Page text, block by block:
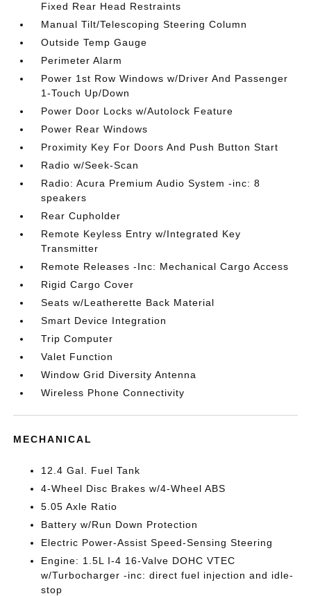
Fixed Rear Head Restraints
Manual Tilt/Telescoping Steering Column
Outside Temp Gauge
Perimeter Alarm
Power 1st Row Windows w/Driver And Passenger
1-Touch Up/Down
Power Door Locks w/Autolock Feature
Power Rear Windows
Proximity Key For Doors And Push Button Start
Radio w/Seek-Scan
Radio: Acura Premium Audio System -inc: 8
speakers
Rear Cupholder
Remote Keyless Entry w/Integrated Key
Transmitter
Remote Releases -Inc: Mechanical Cargo Access
Rigid Cargo Cover
Seats w/Leatherette Back Material
Smart Device Integration
Trip Computer
Valet Function
Window Grid Diversity Antenna
Wireless Phone Connectivity
MECHANICAL
12.4 Gal. Fuel Tank
4-Wheel Disc Brakes w/4-Wheel ABS
5.05 Axle Ratio
Battery w/Run Down Protection
Electric Power-Assist Speed-Sensing Steering
Engine: 1.5L I-4 16-Valve DOHC VTEC
w/Turbocharger -inc: direct fuel injection and idle-
stop